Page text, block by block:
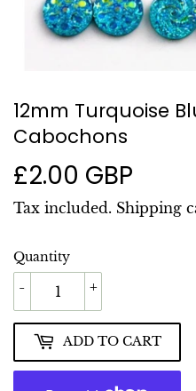
12mm Turquoise
Cabochons
£2.00 GBP
GBP
Tax included. Shipping
Quantity
+
-
ADD TO CART